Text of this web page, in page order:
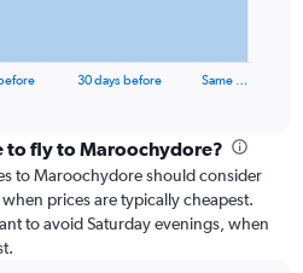
30 days before Same …
to fly to Maroochydore?
to Maroochydore should consider
prices are typically cheapest.
to avoid Saturday evenings, when